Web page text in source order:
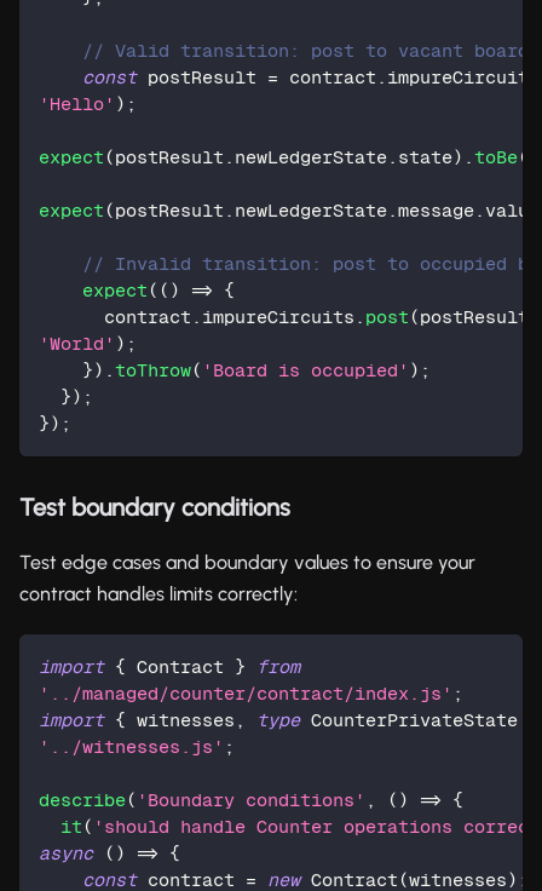
// Valid transition: post to vacant board
const postResult = contract . impureCircuits
'Hello' ) ;
expect (postResult . newLedgerState . state) . toBe(
expect (postResult . newLedgerState . message . value
// Invalid transition: post to occupied
expect ( ( ) =>
{
      contract
. impureCircuits . post (postResult
'World' ) ;
}) . toThrow( 'Board is occupied' ) ;
}) ;
}) ;
Test boundary conditions
Test edge cases and boundary values to ensure your
contract handles limits correctly:
import { Contract }
from
'../managed/counter/contract/index.js' ;
import { witnesses , type CounterPrivateState
'../witnesses.js' ;
describe( 'Boundary conditions' , ( ) =>
{
it ( 'should handle Counter operations
async
( ) =>
{
const contract = new Contract (witnesses) ;